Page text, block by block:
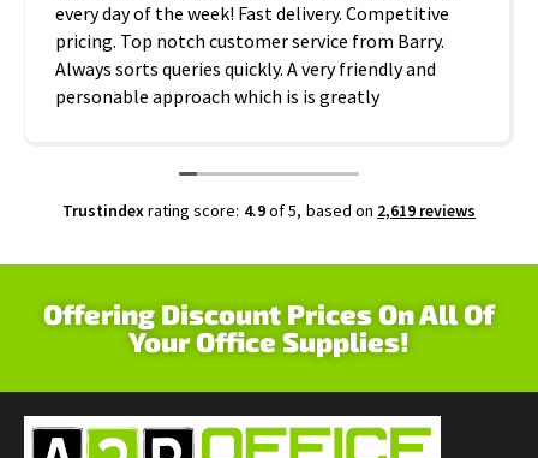
every day of the week! Fast delivery. Competitive
pricing. Top notch customer service from Barry.
Always sorts queries quickly. A very friendly and
personable approach which is is greatly
Trustindexrating score: 4.9of 5, based on 2,619 reviews
Offering Discount Prices On All Of
Your Office Supplies!